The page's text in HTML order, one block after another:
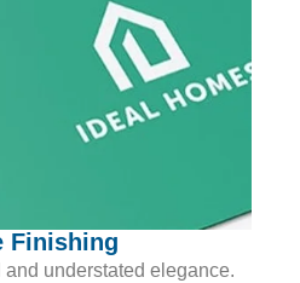
Finishing
and understated elegance.